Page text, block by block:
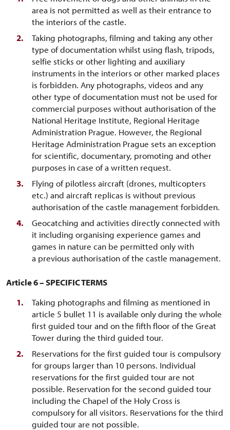
area is not permitted as well as their entrance to
the interiors of the castle.
Taking photographs, filming and taking any other
type of documentation whilst using flash, tripods,
selfie sticks or other lighting and auxiliary
instruments in the interiors or other marked places
is forbidden. Any photographs, videos and any
other type of documentation must not be used for
commercial purposes without authorisation of the
National Heritage Institute, Regional Heritage
Administration Prague. However, the Regional
Heritage Administration Prague sets an exception
for scientific, documentary, promoting and other
purposes in case of a written request.
Flying of pilotless aircraft (drones, multicopters
etc.) and aircraft replicas is without previous
authorisation of the castle management forbidden.
Geocatching and activities directly connected with
it including organising experience games and
games in nature can be permitted only with
a previous authorisation of the castle management.
Article 6 – SPECIFIC TERMS
Taking photographs and filming as mentioned in
article 5 bullet 11 is available only during the whole
first guided tour and on the fifth floor of the Great
Tower during the third guided tour.
Reservations for the first guided tour is compulsory
for groups larger than 10 persons. Individual
reservations for the first guided tour are not
possible. Reservation for the second guided tour
including the Chapel of the Holy Cross is
compulsory for all visitors. Reservations for the third
guided tour are not possible.